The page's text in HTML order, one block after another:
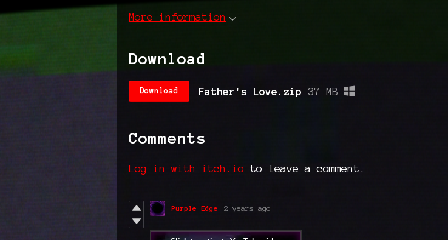
More information
Download
Download Father's Love.zip 37 MB
Comments
Log in with itch.io to leave a comment.
Purple Edge 2 years ago